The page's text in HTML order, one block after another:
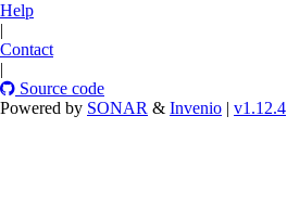
Help
|
Contact
|
Source code
Powered by SONAR & Invenio | v1.12.4